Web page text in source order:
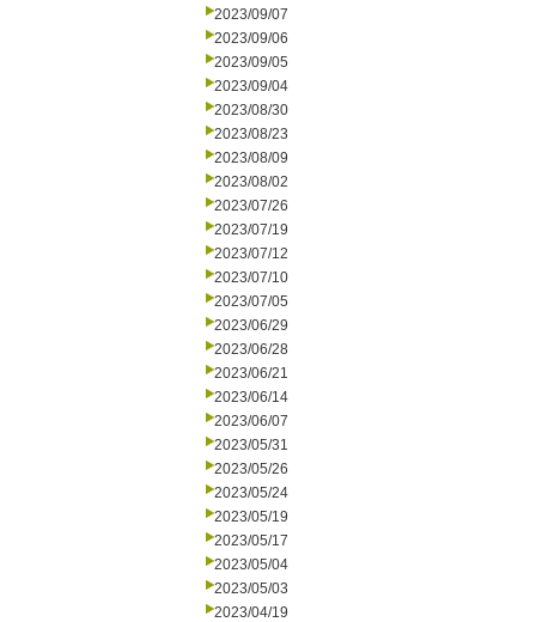
2023/09/07
2023/09/06
2023/09/05
2023/09/04
2023/08/30
2023/08/23
2023/08/09
2023/08/02
2023/07/26
2023/07/19
2023/07/12
2023/07/10
2023/07/05
2023/06/29
2023/06/28
2023/06/21
2023/06/14
2023/06/07
2023/05/31
2023/05/26
2023/05/24
2023/05/19
2023/05/17
2023/05/04
2023/05/03
2023/04/19